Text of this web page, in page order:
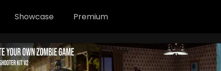
Showcase Premium